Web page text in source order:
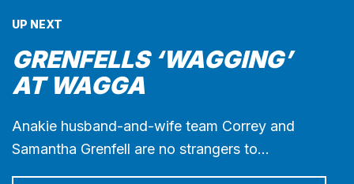
UP NEXT
GRENFELLS ‘WAGGING’
AT WAGGA
Anakie husband-and-wife team Correy and
Samantha Grenfell are no strangers to…